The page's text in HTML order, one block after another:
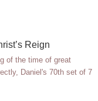
Reign
of the time of great
Daniel's 70th set of 7